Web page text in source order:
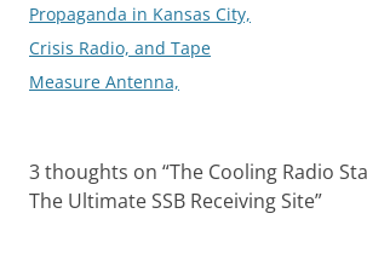
Propaganda in Kansas City,
Crisis Radio, and Tape
Measure Antenna,
3 thoughts on “The Cooling Radio
The Ultimate SSB Receiving Site”